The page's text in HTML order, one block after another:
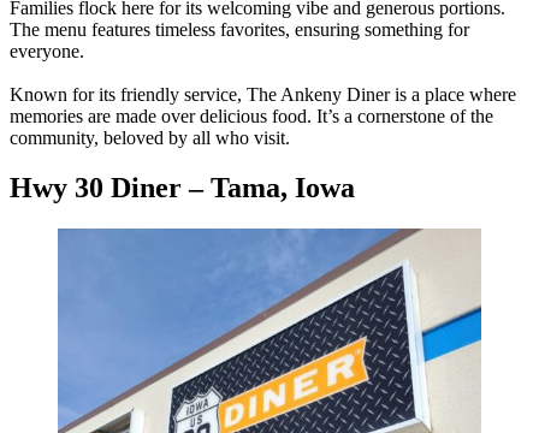
Families flock here for its welcoming vibe and generous portions.
The menu features timeless favorites, ensuring something for
everyone.
Known for its friendly service, The Ankeny Diner is a place where
memories are made over delicious food. It’s a cornerstone of the
community, beloved by all who visit.
Hwy 30 Diner – Tama, Iowa